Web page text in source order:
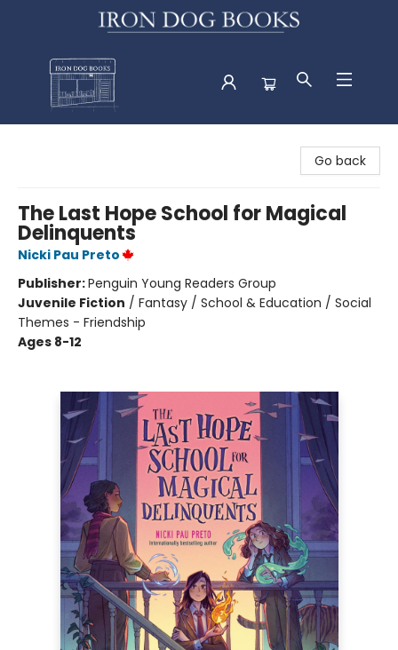
Go back
The Last Hope School for Magical
Delinquents
Nicki Pau Preto
Publisher:Penguin Young Readers Group
Juvenile Fiction / Fantasy / School & Education / Social
Themes - Friendship
Ages 8-12